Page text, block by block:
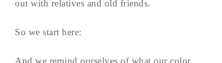
out with relatives and old friends.
So we start here: